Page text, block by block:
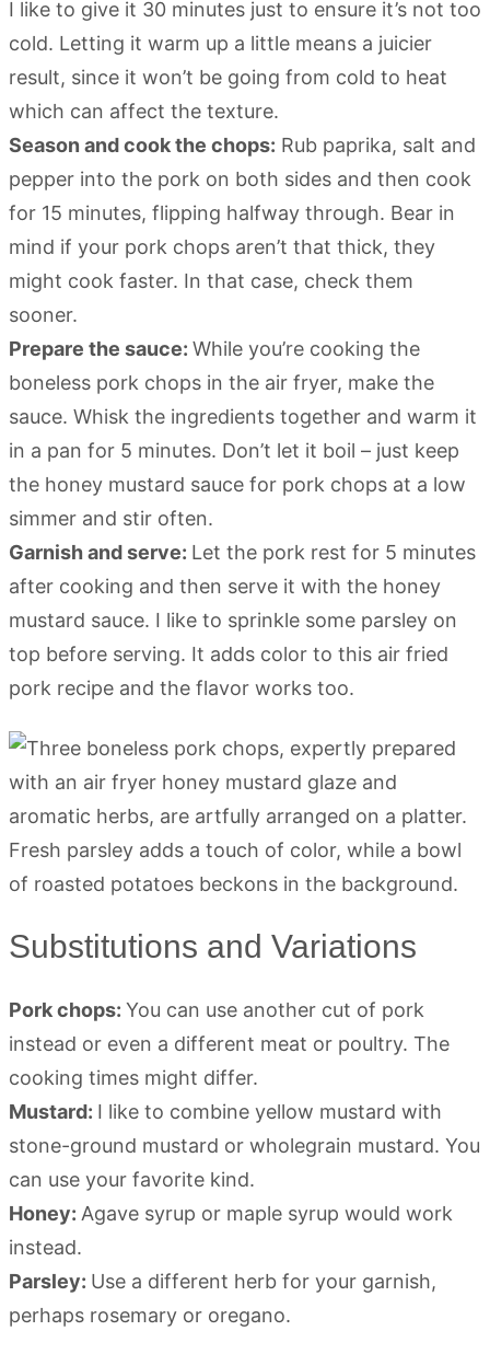
I like to give it 30 minutes just to ensure it’s not too
cold. Letting it warm up a little means a juicier
result, since it won’t be going from cold to heat
which can affect the texture.
Season and cook the chops: Rub paprika, salt and
pepper into the pork on both sides and then cook
for 15 minutes, flipping halfway through. Bear in
mind if your pork chops aren’t that thick, they
might cook faster. In that case, check them
sooner.
Prepare the sauce: While you’re cooking the
boneless pork chops in the air fryer, make the
sauce. Whisk the ingredients together and warm it
in a pan for 5 minutes. Don’t let it boil – just keep
the honey mustard sauce for pork chops at a low
simmer and stir often.
Garnish and serve: Let the pork rest for 5 minutes
after cooking and then serve it with the honey
mustard sauce. I like to sprinkle some parsley on
top before serving. It adds color to this air fried
pork recipe and the flavor works too.
Substitutions and Variations
Pork chops: You can use another cut of pork
instead or even a different meat or poultry. The
cooking times might differ.
Mustard: I like to combine yellow mustard with
stone-ground mustard or wholegrain mustard. You
can use your favorite kind.
Honey: Agave syrup or maple syrup would work
instead.
Parsley: Use a different herb for your garnish,
perhaps rosemary or oregano.